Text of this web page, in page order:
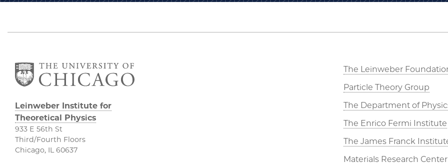
Leinweber Institute for
Theoretical Physics
933 E 56th St
Third/Fourth Floors
Chicago, IL 60637
The Leinweber
Particle Theory Group
The Department of
The Enrico Fermi Institute
The James Franck
Materials Research Center